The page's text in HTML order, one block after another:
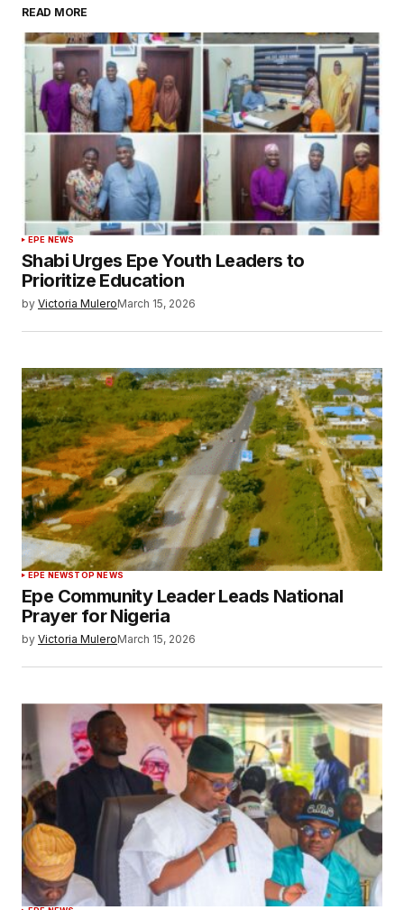
READ MORE
EPE NEWS
Shabi Urges Epe Youth Leaders to
Prioritize Education
by Victoria MuleroMarch 15, 2026
EPE NEWSTOP NEWS
Epe Community Leader Leads National
Prayer for Nigeria
by Victoria MuleroMarch 15, 2026